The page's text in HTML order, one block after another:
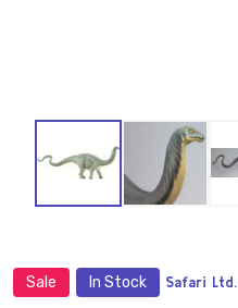
Sale In Stock Safari Ltd.